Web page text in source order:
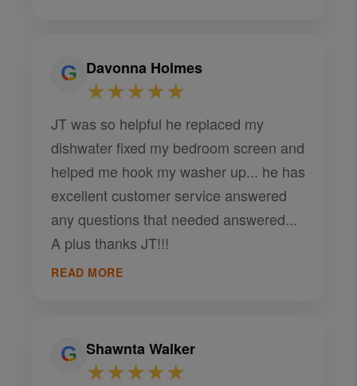
Davonna Holmes
★★★★★
JT was so helpful he replaced my
dishwater fixed my bedroom screen and
helped me hook my washer up... he has
excellent customer service answered
any questions that needed answered...
A plus thanks JT!!!
READ MORE
Shawnta Walker
★★★★★